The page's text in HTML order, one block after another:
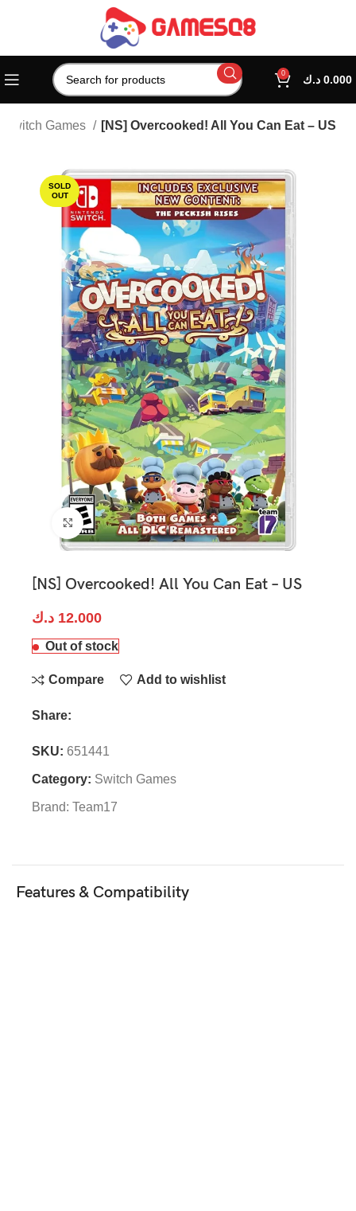
0 0.000 د.ك
Switch Games [NS] Overcooked! All You Can Eat – US
SOLD
OUT
Click to enlarge
[NS] Overcooked! All You Can Eat – US
12.000 د.ك
Out of stock
Compare Add to wishlist
Share:
SKU: 651441
Category: Switch Games
Brand: Team17
Features & Compatibility